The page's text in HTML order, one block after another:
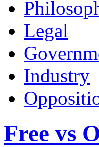
Legal
Industry
Free vs